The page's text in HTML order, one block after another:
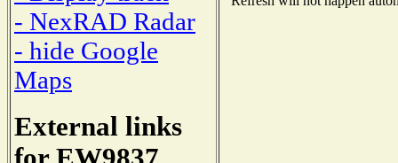
- NexRAD Radar
- hide Google
Maps
External links